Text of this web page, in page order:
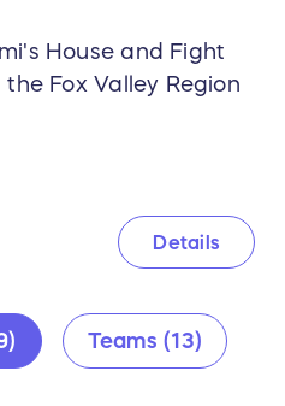
House and Fight
Fox Valley Region
Details
Teams (13)